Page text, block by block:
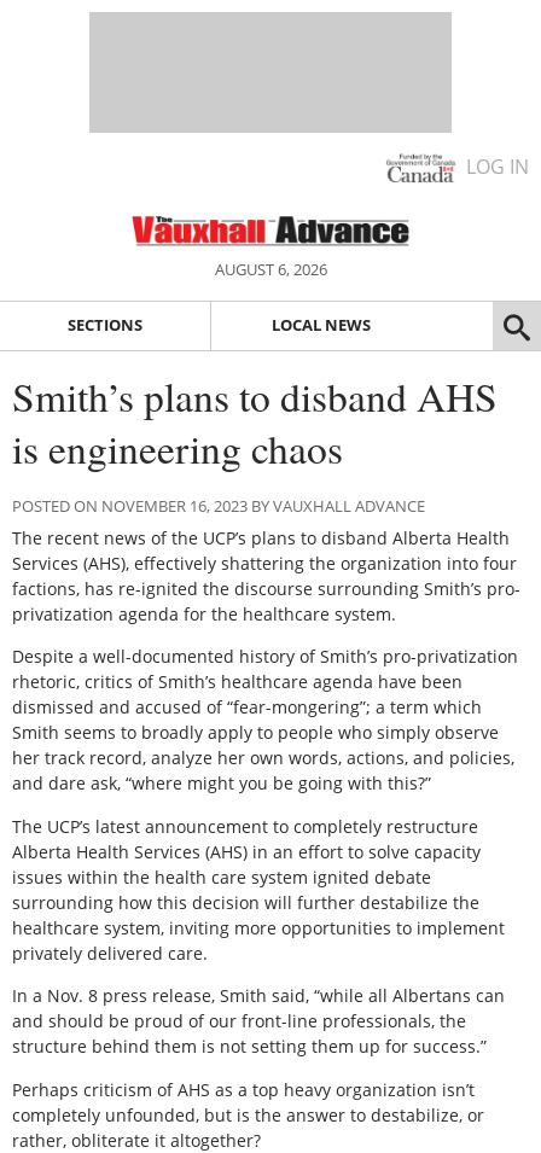
LOG IN
AUGUST 6, 2026
SECTIONS LOCAL NEWS
Smith’s plans to disband AHS
is engineering chaos
POSTED ON NOVEMBER 16, 2023 BY VAUXHALL ADVANCE
The recent news of the UCP’s plans to disband Alberta Health
Services (AHS), effectively shattering the organization into four
factions, has re-ignited the discourse surrounding Smith’s pro-
privatization agenda for the healthcare system.
Despite a well-documented history of Smith’s pro-privatization
rhetoric, critics of Smith’s healthcare agenda have been
dismissed and accused of “fear-mongering”; a term which
Smith seems to broadly apply to people who simply observe
her track record, analyze her own words, actions, and policies,
and dare ask, “where might you be going with this?”
The UCP’s latest announcement to completely restructure
Alberta Health Services (AHS) in an effort to solve capacity
issues within the health care system ignited debate
surrounding how this decision will further destabilize the
healthcare system, inviting more opportunities to implement
privately delivered care.
In a Nov. 8 press release, Smith said, “while all Albertans can
and should be proud of our front-line professionals, the
structure behind them is not setting them up for success.”
Perhaps criticism of AHS as a top heavy organization isn’t
completely unfounded, but is the answer to destabilize, or
rather, obliterate it altogether?